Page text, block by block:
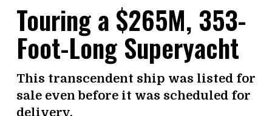
Touring a $265M, 353-
Foot-Long Superyacht
This transcendent ship was listed for
sale even before it was scheduled for
delivery.